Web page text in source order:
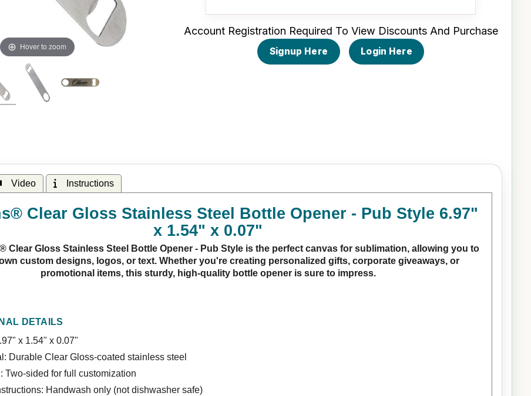
Hover to zoom
Account Registration Required To View Discounts And Purchase
Signup Here Login Here
Video Instructions
Clear Gloss Stainless Steel Bottle Opener - Pub Style 6.97"
x 1.54" x 0.07"
Clear Gloss Stainless Steel Bottle Opener - Pub Style is the perfect canvas for sublimation, allowing you to
custom designs, logos, or text. Whether you're creating personalized gifts, corporate giveaways, or
promotional items, this sturdy, high-quality bottle opener is sure to impress.
DETAILS
x 1.54" x 0.07"
Durable Clear Gloss-coated stainless steel
Two-sided for full customization
Handwash only (not dishwasher safe)